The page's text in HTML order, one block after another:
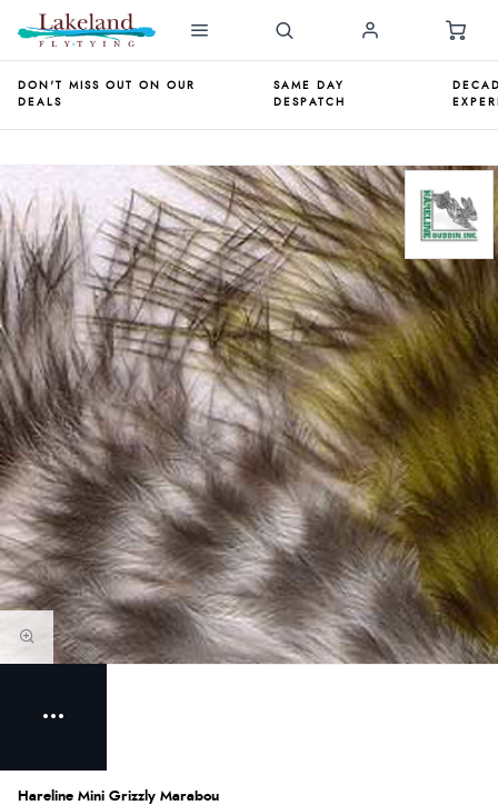
DON'T MISS OUT ON OUR
DEALS
SAME DAY
DESPATCH
Hareline Mini Grizzly Marabou